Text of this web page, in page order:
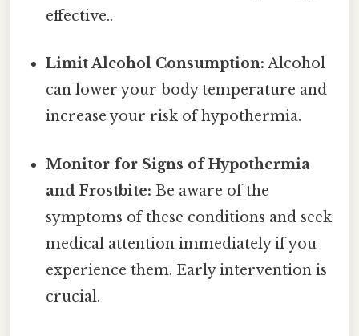
effective..
Limit Alcohol Consumption: Alcohol
can lower your body temperature and
increase your risk of hypothermia.
Monitor for Signs of Hypothermia
and Frostbite: Be aware of the
symptoms of these conditions and seek
medical attention immediately if you
experience them. Early intervention is
crucial.